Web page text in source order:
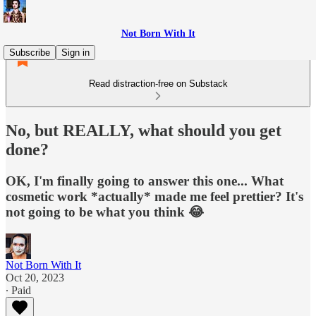
Not Born With It
Subscribe
Sign in
Read distraction-free on Substack
No, but REALLY, what should you get
done?
OK, I'm finally going to answer this one... What
cosmetic work *actually* made me feel prettier? It's
not going to be what you think 😂
Not Born With It
Oct 20, 2023
∙ Paid